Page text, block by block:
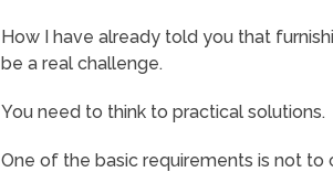
How I have already told you that
be a real challenge.
You need to think to practical solutions.
One of the basic requirements is not